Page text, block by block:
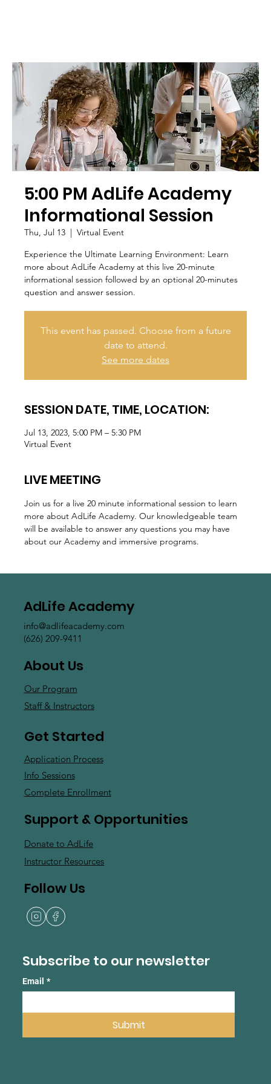
5:00 PM AdLife Academy
Informational Session
Thu, Jul 13
  |
Virtual Event
Experience the Ultimate Learning Environment: Learn
more about AdLife Academy at this live 20-minute
informational session followed by an optional 20-minutes
question and answer session.
This event has passed. Choose from a future
date to attend.
See more dates
SESSION DATE, TIME, LOCATION:
Jul 13, 2023, 5:00 PM – 5:30 PM
Virtual Event
LIVE MEETING
Join us for a live 20 minute informational session to learn
more about AdLife Academy. Our knowledgeable team
will be available to answer any questions you may have
about our Academy and immersive programs.
Subscribe to our newsletter
Email *
Submit
AdLife Academy
info@adlifeacademy.com
(626) 209-9411
About Us
Our Program
Staff & Instructors
Get Started
Application Process
Info Sessions
Complete Enrollment
Support & Opportunities
Donate to AdLife
Instructor Resources
Follow Us